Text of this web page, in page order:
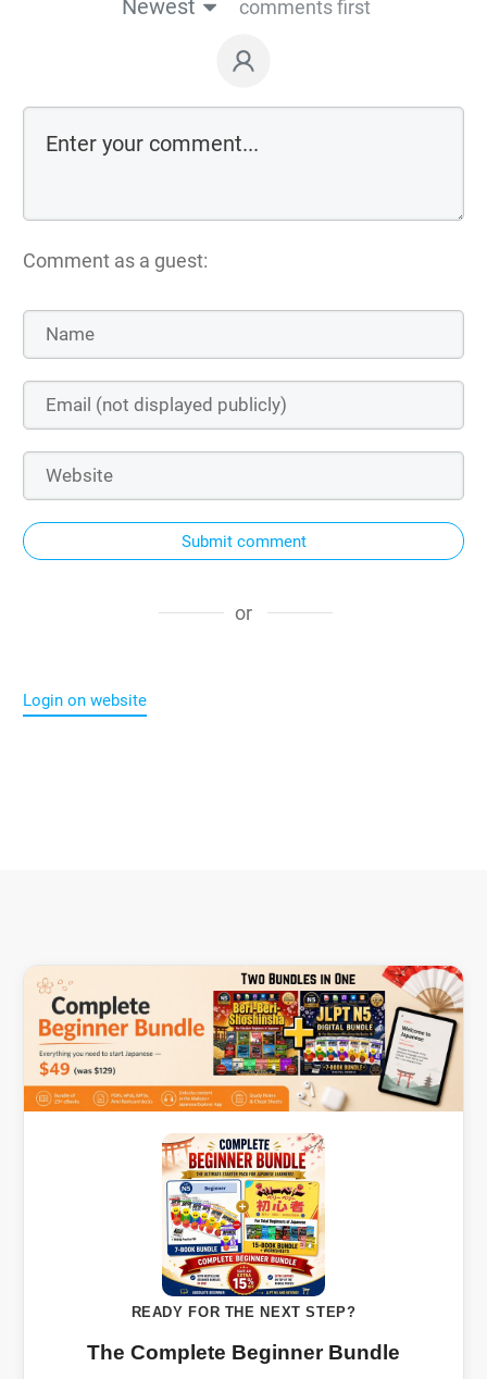
Newest comments first
Comment as a guest:
Submit comment
or
Login on website
READY FOR THE NEXT STEP?
The Complete Beginner Bundle